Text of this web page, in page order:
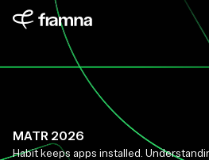
MATR 2026
Habit keeps apps installed.